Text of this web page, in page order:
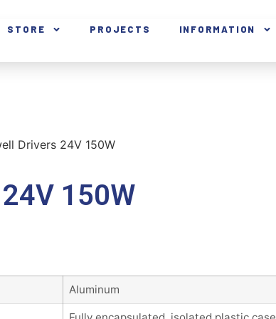
STORE PROJECTS INFORMATION
Drivers 24V 150W
150W
Aluminum